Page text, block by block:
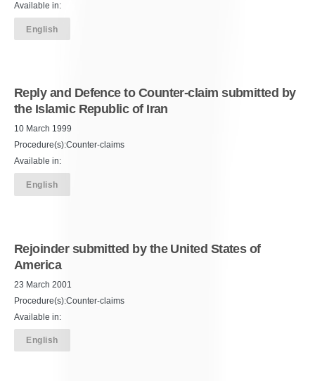
Available in:
English
Reply and Defence to Counter-claim submitted by
the Islamic Republic of Iran
10 March 1999
Procedure(s):Counter-claims
Available in:
English
Rejoinder submitted by the United States of
America
23 March 2001
Procedure(s):Counter-claims
Available in:
English